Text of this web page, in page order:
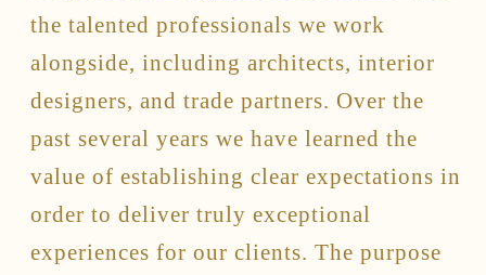
the talented professionals we work
alongside, including architects, interior
designers, and trade partners. Over the
past several years we have learned the
value of establishing clear expectations in
order to deliver truly exceptional
experiences for our clients. The purpose